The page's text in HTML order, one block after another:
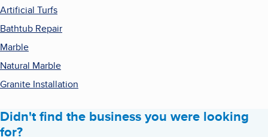
Artificial Turfs
Bathtub Repair
Marble
Natural Marble
Granite Installation
Didn't find the business you were looking
for?